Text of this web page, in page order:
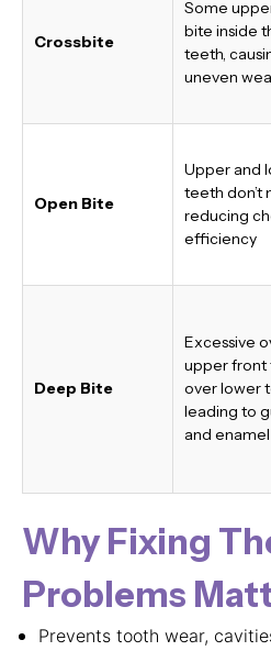
Crossbite
Some
bite inside
teeth,
uneven
Open Bite
Upper and
teeth don’t
reducing
efficiency
Deep Bite
Excessive
upper front
over lower
leading to
and
Why Fixing
Problems
Prevents tooth wear,